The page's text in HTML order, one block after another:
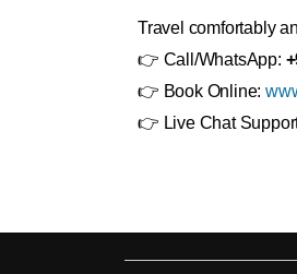
Travel comfortably
👉 Call/WhatsApp:
👉 Book Online:
👉 Live Chat